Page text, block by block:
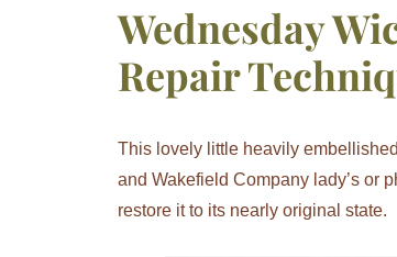
Wednesday
Repair
This lovely little heavily
and Wakefield Company lady’s or
restore it to its nearly original state.